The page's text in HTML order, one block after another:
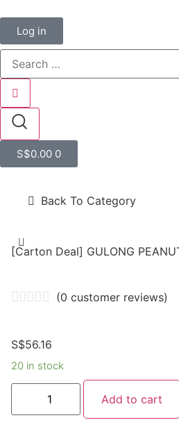
Log in
S$0.00 0
Back To Category
[Carton Deal] GULONG
(0 customer reviews)
S$56.16
20 in stock
Add to cart